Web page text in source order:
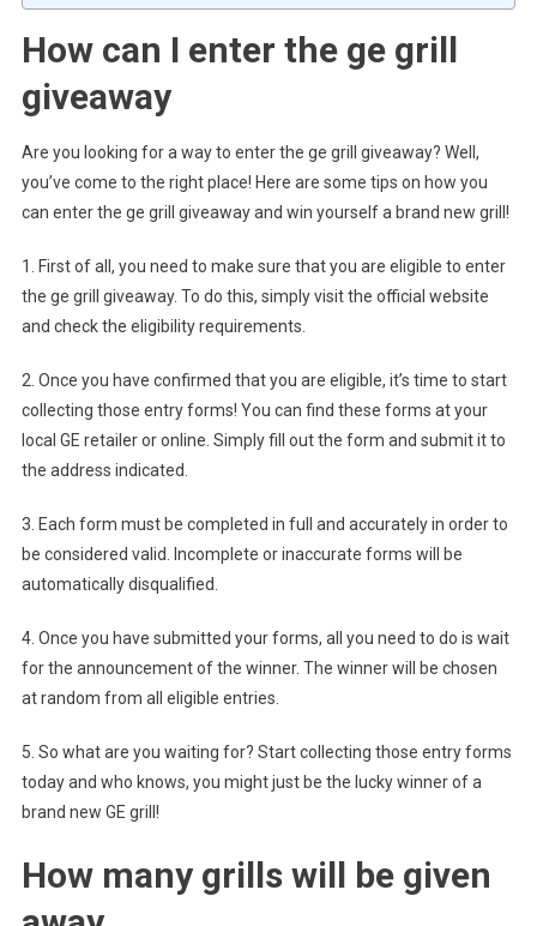
How can I enter the ge grill
giveaway
Are you looking for a way to enter the ge grill giveaway? Well,
you’ve come to the right place! Here are some tips on how you
can enter the ge grill giveaway and win yourself a brand new grill!
1. First of all, you need to make sure that you are eligible to enter
the ge grill giveaway. To do this, simply visit the official website
and check the eligibility requirements.
2. Once you have confirmed that you are eligible, it’s time to start
collecting those entry forms! You can find these forms at your
local GE retailer or online. Simply fill out the form and submit it to
the address indicated.
3. Each form must be completed in full and accurately in order to
be considered valid. Incomplete or inaccurate forms will be
automatically disqualified.
4. Once you have submitted your forms, all you need to do is wait
for the announcement of the winner. The winner will be chosen
at random from all eligible entries.
5. So what are you waiting for? Start collecting those entry forms
today and who knows, you might just be the lucky winner of a
brand new GE grill!
How many grills will be given